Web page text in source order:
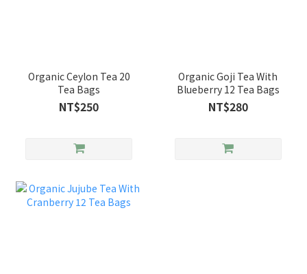
Organic Ceylon Tea 20
Tea Bags
NT$250
Organic Goji Tea With
Blueberry 12 Tea Bags
NT$280